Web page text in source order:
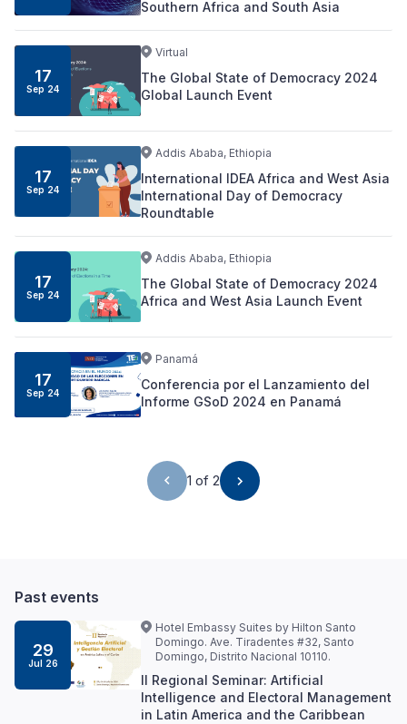
Southern Africa and South Asia
17
Sep 24
Virtual
The Global State of Democracy 2024
Global Launch Event
17
Sep 24
Addis Ababa, Ethiopia
International IDEA Africa and West Asia
International Day of Democracy
Roundtable
17
Sep 24
Addis Ababa, Ethiopia
The Global State of Democracy 2024
Africa and West Asia Launch Event
17
Sep 24
Panamá
Conferencia por el Lanzamiento del
Informe GSoD 2024 en Panamá
1 of 2
Past events
29
Jul 26
Hotel Embassy Suites by Hilton Santo
Domingo. Ave. Tiradentes #32, Santo
Domingo, Distrito Nacional 10110.
II Regional Seminar: Artificial
Intelligence and Electoral Management
in Latin America and the Caribbean